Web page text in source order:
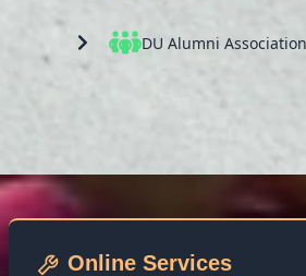
DU Alumni Association
Online Services